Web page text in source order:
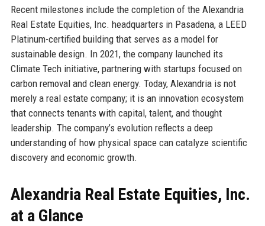
Recent milestones include the completion of the Alexandria
Real Estate Equities, Inc. headquarters in Pasadena, a LEED
Platinum-certified building that serves as a model for
sustainable design. In 2021, the company launched its
Climate Tech initiative, partnering with startups focused on
carbon removal and clean energy. Today, Alexandria is not
merely a real estate company; it is an innovation ecosystem
that connects tenants with capital, talent, and thought
leadership. The company’s evolution reflects a deep
understanding of how physical space can catalyze scientific
discovery and economic growth.
Alexandria Real Estate Equities, Inc.
at a Glance